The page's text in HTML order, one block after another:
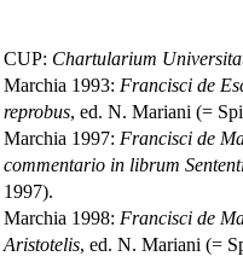
CUP: Chartularium
Marchia 1993: Francisci de
reprobus, ed. N. Mariani (=
Marchia 1997: Francisci de
commentario in librum
1997).
Marchia 1998: Francisci de
Aristotelis, ed. N. Mariani (=